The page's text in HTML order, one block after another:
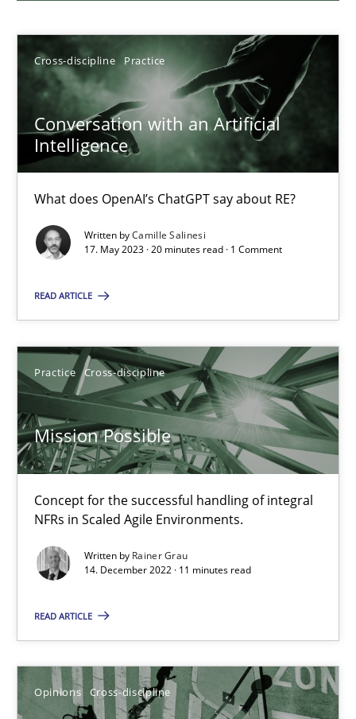
Cross-discipline Practice
Conversation with an Artificial
Intelligence
What does OpenAI’s ChatGPT say about RE?
Written byCamille Salinesi
17. May 2023 · 20 minutes read · 1 Comment
READ ARTICLE
Practice Cross-discipline
Mission Possible
Concept for the successful handling of integral
NFRs in Scaled Agile Environments.
Written by Rainer Grau
14. December 2022 · 11 minutes read
READ ARTICLE
Opinions Cross-discipline
Practice Cross-discipline
Rainer Grau
14.12.2022
11 minutes
Cross-discipline
Gil Regev
Alain Wegmann
14.09.2022
The Potential of User Tests for Requirements
It seems evident to test designs or prototypes of software